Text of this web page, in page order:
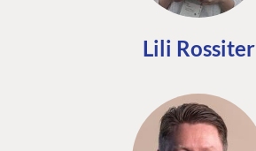
Lili Rossiter